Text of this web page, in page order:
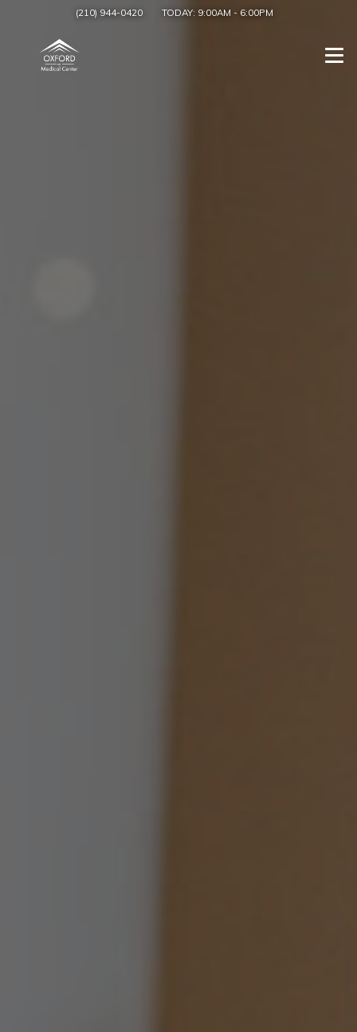
(210) 944-0420 TODAY: 9:00AM - 6:00PM